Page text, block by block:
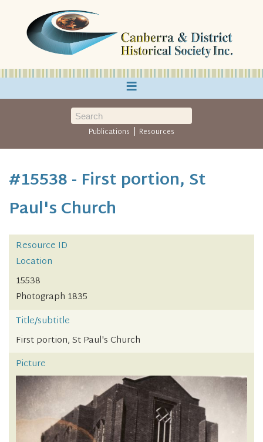
≡
Publications | Resources
#15538 - First portion, St
Paul's Church
Resource ID
Location
15538
Photograph 1835
Title/subtitle
First portion, St Paul's Church
Picture